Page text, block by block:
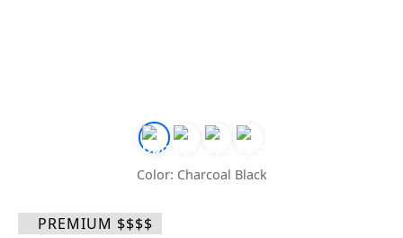
Color: Charcoal Black
PREMIUM $$$$